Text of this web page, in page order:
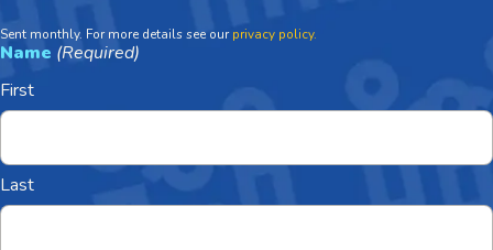
Sent monthly. For more details see ourprivacy policy.
Name (Required)
First
Last